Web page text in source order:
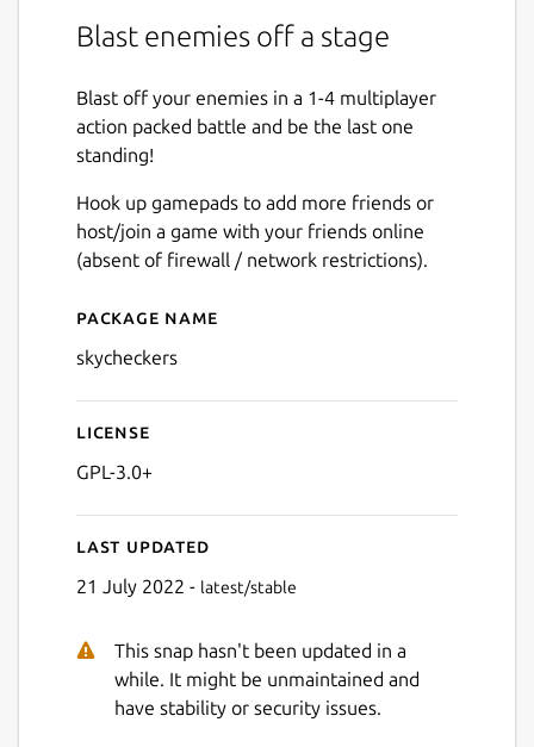
Blast enemies off a stage
Blast off your enemies in a 1-4 multiplayer
action packed battle and be the last one
standing!
Hook up gamepads to add more friends or
host/join a game with your friends online
(absent of firewall / network restrictions).
Details for Sky Checkers
Package name
skycheckers
License
GPL-3.0+
Last updated
21 July 2022 - latest/stable
This snap hasn't been updated in a
while. It might be unmaintained and
have stability or security issues.